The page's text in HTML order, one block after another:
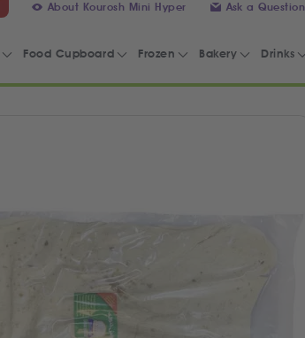
About Kourosh Mini Hyper Ask a Question
Food Cupboard Frozen Bakery Drinks